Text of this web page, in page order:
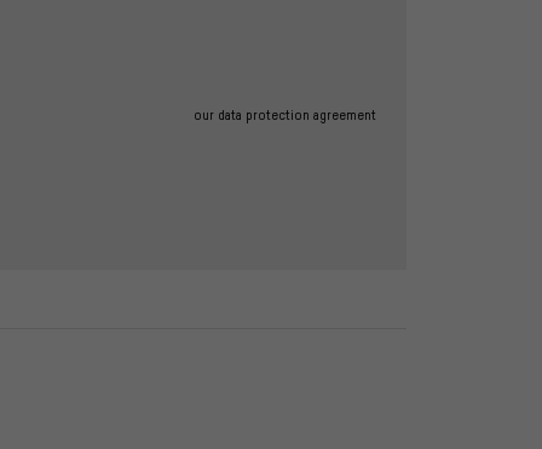
our data protection agreement